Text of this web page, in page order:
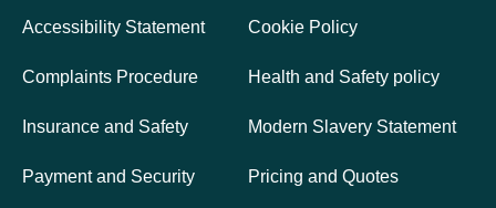
Accessibility Statement Cookie Policy
Complaints Procedure Health and Safety policy
Insurance and Safety Modern Slavery Statement
Payment and Security Pricing and Quotes